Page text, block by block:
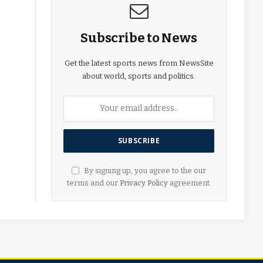
Subscribe to News
Get the latest sports news from NewsSite
about world, sports and politics.
By signing up, you agree to the our
terms and our Privacy Policyagreement.